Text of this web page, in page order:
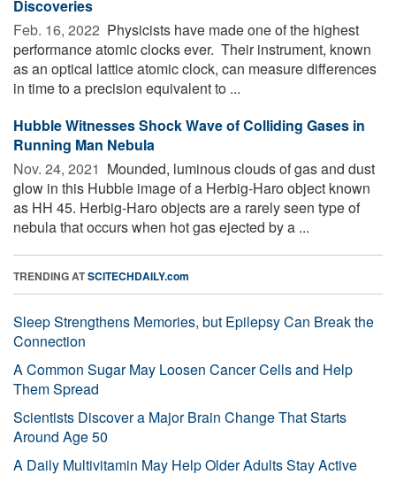
Discoveries
Feb. 16, 2022  Physicists have made one of the highest
performance atomic clocks ever. ­­ Their instrument, known
as an optical lattice atomic clock, can measure differences
in time to a precision equivalent to ...
Hubble Witnesses Shock Wave of Colliding Gases in
Running Man Nebula
Nov. 24, 2021  Mounded, luminous clouds of gas and dust
glow in this Hubble image of a Herbig-Haro object known
as HH 45. Herbig-Haro objects are a rarely seen type of
nebula that occurs when hot gas ejected by a ...
TRENDING ATSCITECHDAILY.com
Sleep Strengthens Memories, but Epilepsy Can Break the
Connection
A Common Sugar May Loosen Cancer Cells and Help
Them Spread
Scientists Discover a Major Brain Change That Starts
Around Age 50
A Daily Multivitamin May Help Older Adults Stay Active